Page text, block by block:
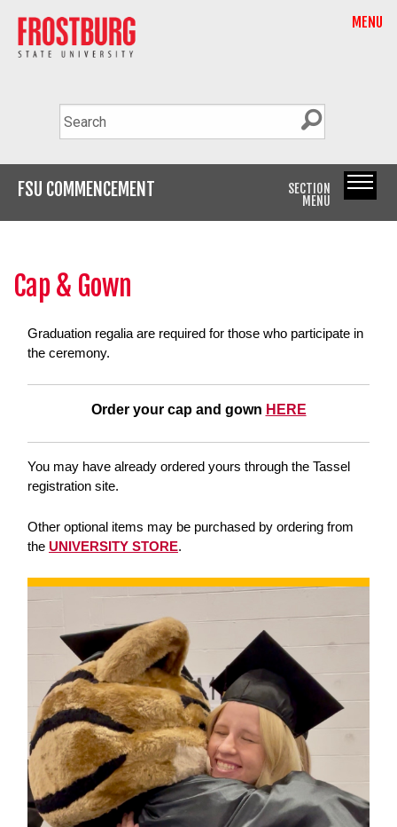
MENU
FSU COMMENCEMENT
SECTION
MENU
Cap & Gown
Graduation regalia are required for those who participate in
the ceremony.
Order your cap and gown HERE
You may have already ordered yours through the Tassel
registration site.
Other optional items may be purchased by ordering from
the UNIVERSITY STORE.